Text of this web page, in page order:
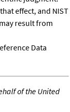
effect, and NIST
result from
Data
of the United